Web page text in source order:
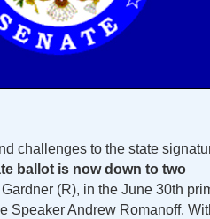
challenges to the state
ballot is now down to two
(R), in the June 30th
Speaker Andrew Romanoff.